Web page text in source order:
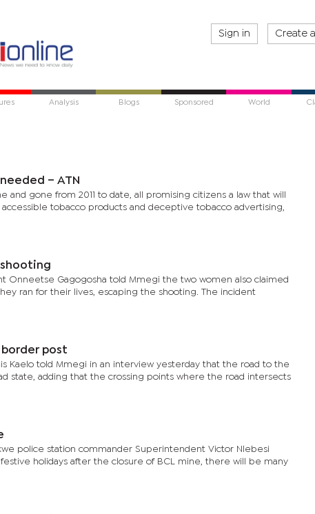
Sign in Create
Analysis Blogs Sponsored World
– ATN
gone from 2011 to date, all promising citizens a law that will
tobacco products and deceptive tobacco advertising,
shooting
Onneetse Gagogosha told Mmegi the two women also claimed
ran for their lives, escaping the shooting. The incident
post
Kaelo told Mmegi in an interview yesterday that the road to the
state, adding that the crossing points where the road intersects
police station commander Superintendent Victor Nlebesi
holidays after the closure of BCL mine, there will be many